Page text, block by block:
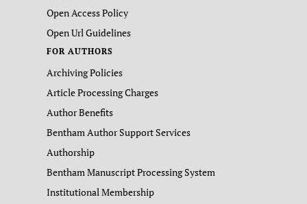
Open Access Policy
Open Url Guidelines
FOR AUTHORS
Archiving Policies
Article Processing Charges
Author Benefits
Bentham Author Support Services
Authorship
Bentham Manuscript Processing System
Institutional Membership